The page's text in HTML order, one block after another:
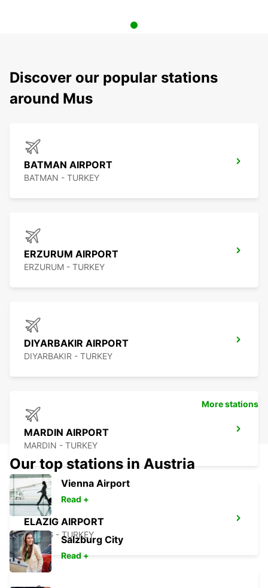
Discover our popular stations
around Mus
BATMAN AIRPORT
BATMAN - TURKEY
ERZURUM AIRPORT
ERZURUM - TURKEY
DIYARBAKIR AIRPORT
DIYARBAKIR - TURKEY
MARDIN AIRPORT
MARDIN - TURKEY
ELAZIG AIRPORT
ELAZIG - TURKEY
More stations
Our top stations in Austria
Vienna Airport
Read +
Salzburg City
Read +